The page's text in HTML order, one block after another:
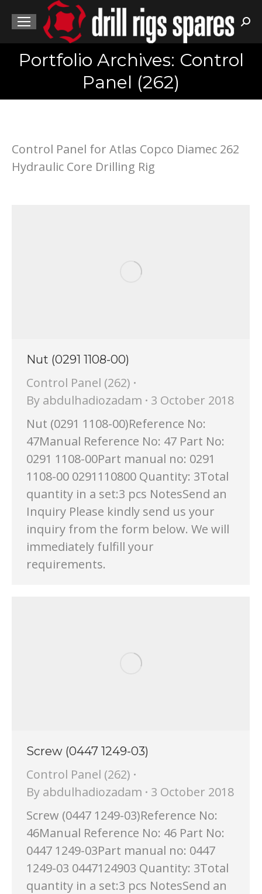
Portfolio Archives: Control
Panel (262)
You are here:
Control Panel for Atlas Copco Diamec 262
Hydraulic Core Drilling Rig
Nut (0291 1108-00)
Control Panel (262)
By abdulhadiozadam
3 October 2018
Nut (0291 1108-00)Reference No:
47Manual Reference No: 47 Part No:
0291 1108-00Part manual no: 0291
1108-00 0291110800 Quantity: 3Total
quantity in a set:3 pcs NotesSend an
Inquiry Please kindly send us your
inquiry from the form below. We will
immediately fulfill your
requirements.
Screw (0447 1249-03)
Control Panel (262)
By abdulhadiozadam
3 October 2018
Screw (0447 1249-03)Reference No:
46Manual Reference No: 46 Part No:
0447 1249-03Part manual no: 0447
1249-03 0447124903 Quantity: 3Total
quantity in a set:3 pcs NotesSend an